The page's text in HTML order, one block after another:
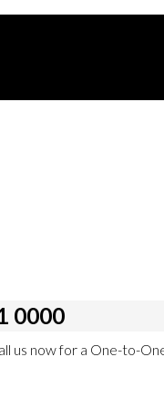
0000
us now for a One-to-